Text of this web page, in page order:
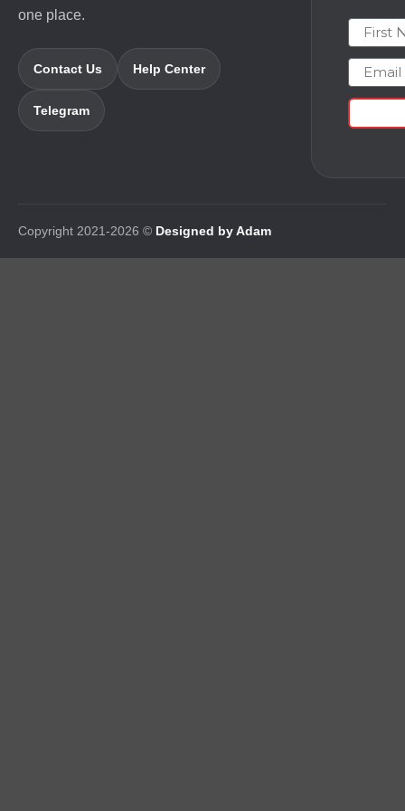
one place.
Contact Us Help Center
Telegram
First
Email
Copyright 2021-2026 © Designed by Adam